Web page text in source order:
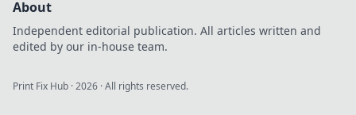
About
Independent editorial publication. All articles written and
edited by our in-house team.
Print Fix Hub ·2026 · All rights reserved.